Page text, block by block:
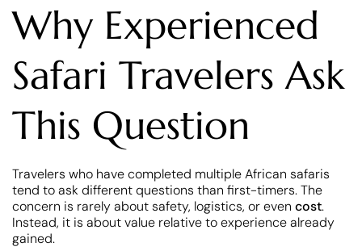
Why Experienced
Safari Travelers Ask
This Question
Travelers who have completed multiple African safaris
tend to ask different questions than first-timers. The
concern is rarely about safety, logistics, or even cost.
Instead, it is about value relative to experience already
gained.